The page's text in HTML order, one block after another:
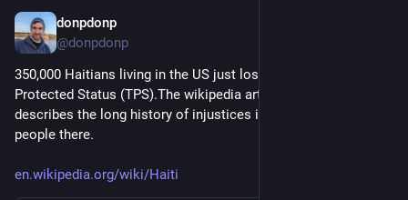
donpdonp
@donpdonp
350,000 Haitians living in the US just lost Temporary
Protected Status (TPS).The wikipedia article for Haiti
describes the long history of injustices imposed on the
people there.
en.wikipedia.org/wiki/Haiti